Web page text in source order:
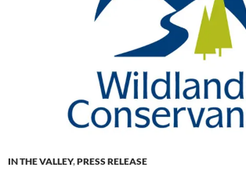
IN THE VALLEY,PRESS RELEASE